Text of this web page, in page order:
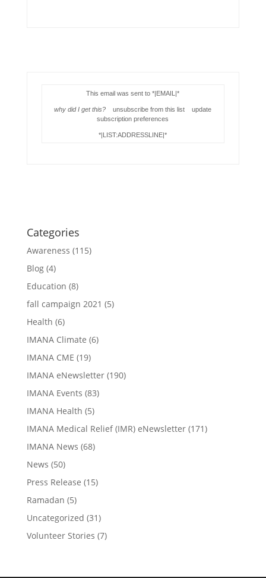
This email was sent to *|EMAIL|*
why did I get this? unsubscribe from this list update
subscription preferences
*|LIST:ADDRESSLINE|*
Categories
Awareness (115)
Blog(4)
Education (8)
fall campaign 2021 (5)
Health (6)
IMANA Climate (6)
IMANA CME (19)
IMANA eNewsletter(190)
IMANA Events (83)
IMANA Health (5)
IMANA Medical Relief (IMR) eNewsletter(171)
IMANA News (68)
News (50)
Press Release (15)
Ramadan (5)
Uncategorized (31)
Volunteer Stories (7)